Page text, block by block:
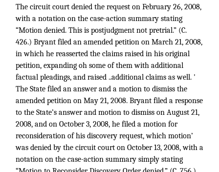
The circuit court denied the request on February 26, 2008,
with a notation on the case-action summary stating
“Motion denied. This is postjudgment not pretrial.” (C.
426.) Bryant filed an amended petition on March 21, 2008,
in which he reasserted the claims raised in his original
petition, expanding oh some of them with additional
factual pleadings, and raised ..additional claims as well. '
The State filed an answer and a motion to dismiss the
amended petition on May 21, 2008. Bryant filed a response
to the State’s answer and motion to dismiss on August 21,
2008, and on October 3, 2008, he filed a motion for
reconsideration of his discovery request, which motion’
was denied by the circuit court on October 13, 2008, with a
notation on the case-action summary simply stating